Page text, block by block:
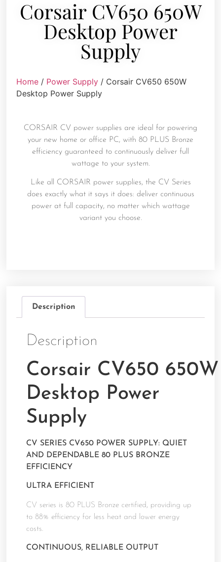
Corsair CV650 650W
Desktop Power
Supply
Home / Power Supply / Corsair CV650 650W
Desktop Power Supply
CORSAIR CV power supplies are ideal for powering
your new home or office PC, with 80 PLUS Bronze
efficiency guaranteed to continuously deliver full
wattage to your system.
Like all CORSAIR power supplies, the CV Series
does exactly what it says it does: deliver continuous
power at full capacity, no matter which wattage
variant you choose.
Description
Description
Corsair CV650 650W
Desktop Power
Supply
CV SERIES CV650 POWER SUPPLY: QUIET
AND DEPENDABLE 80 PLUS BRONZE
EFFICIENCY
ULTRA EFFICIENT
CV series is 80 PLUS Bronze certified, providing up
to 88% efficiency for less heat and lower energy
costs.
CONTINUOUS, RELIABLE OUTPUT